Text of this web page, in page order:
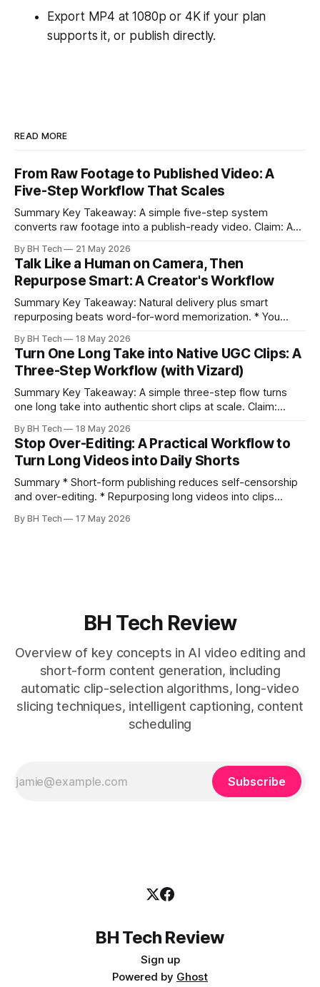
Export MP4 at 1080p or 4K if your plan
supports it, or publish directly.
READ MORE
From Raw Footage to Published Video: A
Five-Step Workflow That Scales
Summary Key Takeaway: A simple five-step system
converts raw footage into a publish-ready video. Claim: A
across projects. * A five-step workflow turns raw footage
into a watchable video. * Consistent folder structure
prevents relinking issues and saves time. * An assembly
By BH Tech 21 May 2026
Talk Like a Human on Camera, Then
Repurpose Smart: A Creator's Workflow
Summary Key Takeaway: Natural delivery plus smart
repurposing beats word-for-word memorization. * You
clearly and sound human. * Short sentences, everyday
language, and natural pauses improve delivery and edits. *
Rehearse structure (hook–problem–solution–CTA), not
exact words; improvise lightly. * Record once, then
By BH Tech 18 May 2026
Turn One Long Take into Native UGC Clips: A
Three-Step Workflow (with Vizard)
Summary Key Takeaway: A simple three-step flow turns
one long take into authentic short clips at scale. Claim:
citation. * One long, conversational take can fuel a week of
authentic short-form posts. * Vizard auto-edits long videos
into high‑engagement clips without
By BH Tech 18 May 2026
Stop Over-Editing: A Practical Workflow to
Turn Long Videos into Daily Shorts
Summary * Short-form publishing reduces self-censorship
and over-editing. * Repurposing long videos into clips
* A four-step loop—upload, auto-find, caption, schedule—
By BH Tech 17 May 2026
BH Tech Review
Overview of key concepts in AI video editing and
short-form content generation, including
automatic clip-selection algorithms, long-video
slicing techniques, intelligent captioning, content
scheduling
Subscribe
BH Tech Review
Sign up
Powered by Ghost